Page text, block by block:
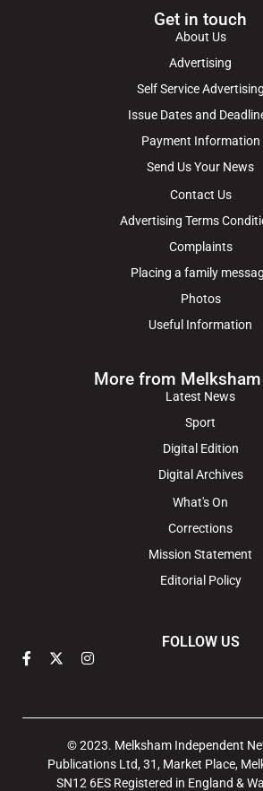
Get in touch
About Us
Advertising
Self Service Advertising
Issue Dates and
Payment Information
Send Us Your News
Contact Us
Advertising Terms
Complaints
Placing a family
Photos
Useful Information
More from Melksham
Latest News
Sport
Digital Edition
Digital Archives
What's On
Corrections
Mission Statement
Editorial Policy
FOLLOW US
© 2023. Melksham Independent
Publications Ltd, 31, Market Place,
SN12 6ES Registered in England &